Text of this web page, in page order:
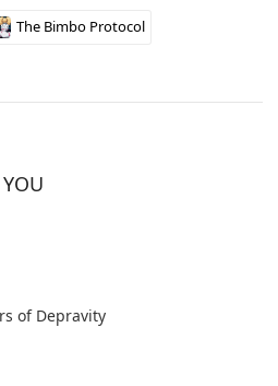
you’re looking for something
mind supporting an indie
out.
The Bimbo Protocol
of Depravity